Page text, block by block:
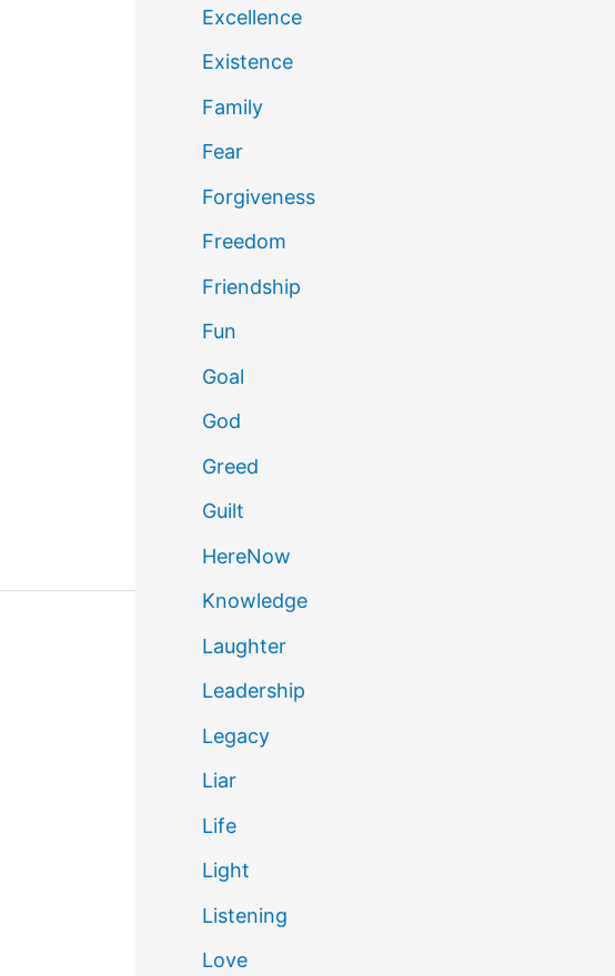
Excellence
Existence
Family
Fear
Forgiveness
Freedom
Friendship
Fun
Goal
God
Greed
Guilt
HereNow
Knowledge
Laughter
Leadership
Legacy
Liar
Life
Light
Listening
Love